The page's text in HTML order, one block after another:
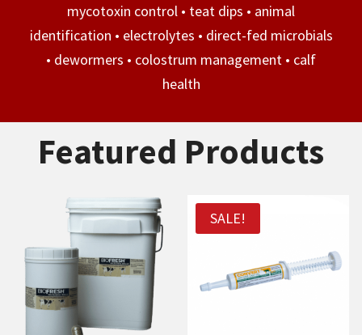
mycotoxin control • teat dips • animal
identification • electrolytes • direct-fed microbials
• dewormers • colostrum management • calf
health
Featured Products
SALE!